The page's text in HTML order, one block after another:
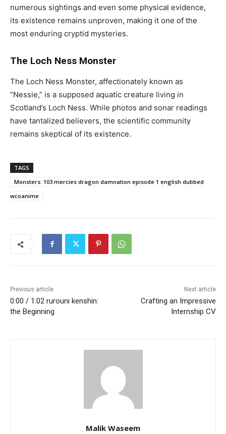
numerous sightings and even some physical evidence,
its existence remains unproven, making it one of the
most enduring cryptid mysteries.
The Loch Ness Monster
The Loch Ness Monster, affectionately known as
“Nessie,” is a supposed aquatic creature living in
Scotland’s Loch Ness. While photos and sonar readings
have tantalized believers, the scientific community
remains skeptical of its existence.
TAGS
Monsters: 103 mercies dragon damnation episode 1 english dubbed
wcoanime
Previous article
0:00 / 1:02 rurouni kenshin:
the Beginning
Next article
Crafting an Impressive
Internship CV
Malik Waseem